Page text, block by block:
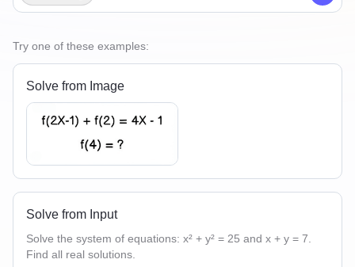
Try one of these examples:
Solve from Image
Solve from Input
Solve the system of equations: x² + y² = 25 and x + y = 7.
Find all real solutions.